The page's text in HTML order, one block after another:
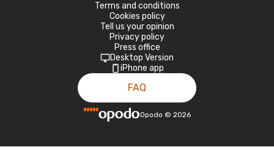
Terms and conditions
Cookies policy
Tell us your opinion
Privacy policy
Press office
Desktop Version
iPhone app
FAQ
Opodo © 2026